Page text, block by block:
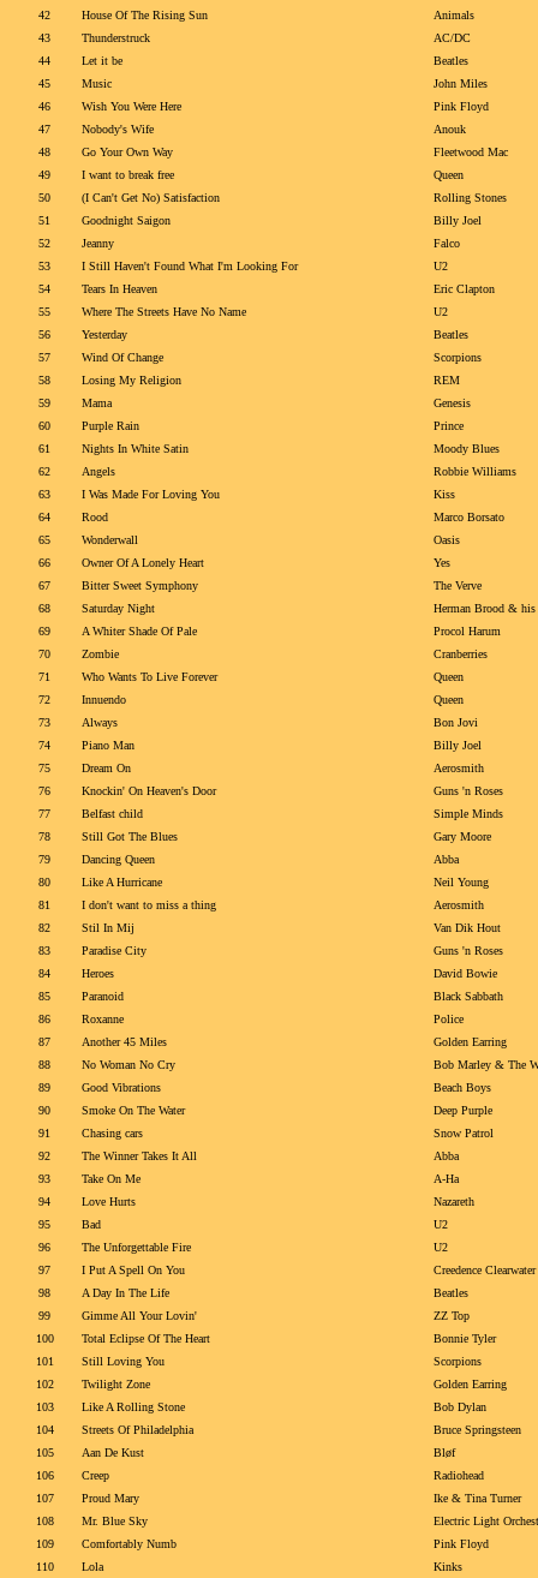
42
House Of The Rising Sun
Animals
43
Thunderstruck
AC/DC
44
Let it be
Beatles
45
Music
John Miles
46
Wish You Were Here
Pink Floyd
47
Nobody's Wife
Anouk
48
Go Your Own Way
Fleetwood Mac
49
I want to break free
Queen
50
(I Can't Get No) Satisfaction
Rolling Stones
51
Goodnight Saigon
Billy Joel
52
Jeanny
Falco
53
I Still Haven't Found What I'm Looking For
U2
54
Tears In Heaven
Eric Clapton
55
Where The Streets Have No Name
U2
56
Yesterday
Beatles
57
Wind Of Change
Scorpions
58
Losing My Religion
REM
59
Mama
Genesis
60
Purple Rain
Prince
61
Nights In White Satin
Moody Blues
62
Angels
Robbie Williams
63
I Was Made For Loving You
Kiss
64
Rood
Marco Borsato
65
Wonderwall
Oasis
66
Owner Of A Lonely Heart
Yes
67
Bitter Sweet Symphony
The Verve
68
Saturday Night
Herman Brood &
69
A Whiter Shade Of Pale
Procol Harum
70
Zombie
Cranberries
71
Who Wants To Live Forever
Queen
72
Innuendo
Queen
73
Always
Bon Jovi
74
Piano Man
Billy Joel
75
Dream On
Aerosmith
76
Knockin' On Heaven's Door
Guns 'n Roses
77
Belfast child
Simple Minds
78
Still Got The Blues
Gary Moore
79
Dancing Queen
Abba
80
Like A Hurricane
Neil Young
81
I don't want to miss a thing
Aerosmith
82
Stil In Mij
Van Dik Hout
83
Paradise City
Guns 'n Roses
84
Heroes
David Bowie
85
Paranoid
Black Sabbath
86
Roxanne
Police
87
Another 45 Miles
Golden Earring
88
No Woman No Cry
Bob Marley & The
89
Good Vibrations
Beach Boys
90
Smoke On The Water
Deep Purple
91
Chasing cars
Snow Patrol
92
The Winner Takes It All
Abba
93
Take On Me
A-Ha
94
Love Hurts
Nazareth
95
Bad
U2
96
The Unforgettable Fire
U2
97
I Put A Spell On You
Creedence
98
A Day In The Life
Beatles
99
Gimme All Your Lovin'
ZZ Top
100
Total Eclipse Of The Heart
Bonnie Tyler
101
Still Loving You
Scorpions
102
Twilight Zone
Golden Earring
103
Like A Rolling Stone
Bob Dylan
104
Streets Of Philadelphia
Bruce Springsteen
105
Aan De Kust
Bløf
106
Creep
Radiohead
107
Proud Mary
Ike & Tina Turner
108
Mr. Blue Sky
Electric Light
109
Comfortably Numb
Pink Floyd
110
Lola
Kinks